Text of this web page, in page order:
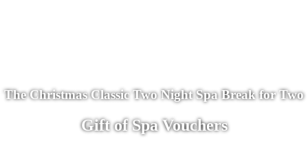
The Christmas Classic Two Night Spa Break for Two
Gift of Spa Vouchers